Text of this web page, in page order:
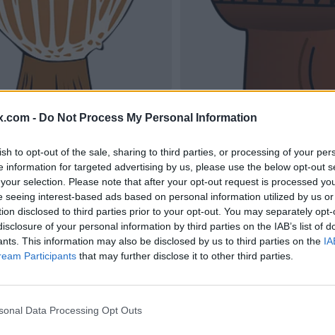
- Do Not Process My Personal Information
to opt-out of the sale, sharing to third parties, or processing of your
information for targeted advertising by us, please use the below opt-out
selection. Please note that after your opt-out request is processed
seeing interest-based ads based on personal information utilized by us
disclosed to third parties prior to your opt-out. You may separately
of your personal information by third parties on the IAB’s list of
This information may also be disclosed by us to third parties on the
Participants that may further disclose it to other third parties.
Data Processing Opt Outs